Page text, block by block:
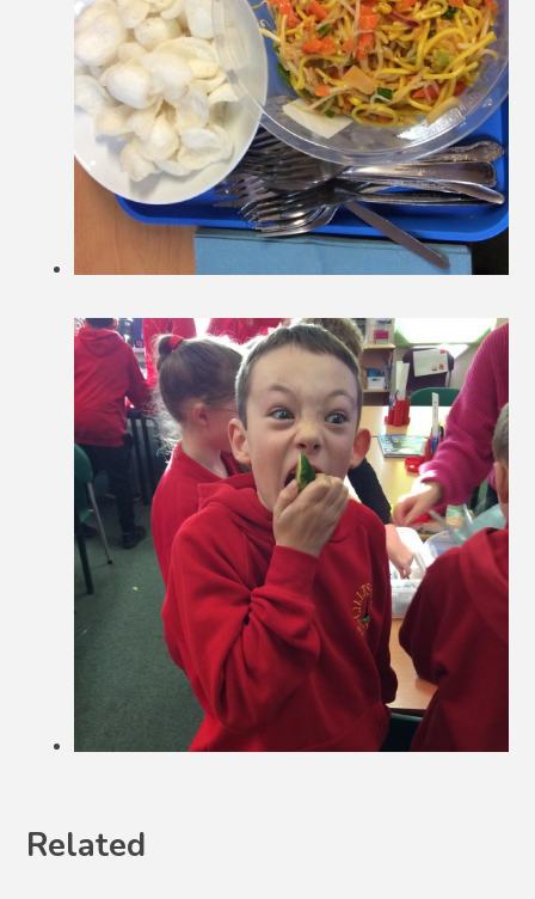
Related